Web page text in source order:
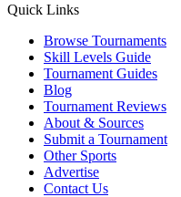
Quick Links
Browse Tournaments
Skill Levels Guide
Tournament Guides
Blog
Tournament Reviews
About & Sources
Submit a Tournament
Other Sports
Advertise
Contact Us